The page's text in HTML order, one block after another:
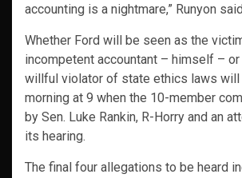
accounting is a nightmare,” Runyon
Whether Ford will be seen as the
incompetent accountant – himself – or
willful violator of state ethics laws will
morning at 9 when the 10-member
by Sen. Luke Rankin, R-Horry and an
its hearing.
The final four allegations to be heard